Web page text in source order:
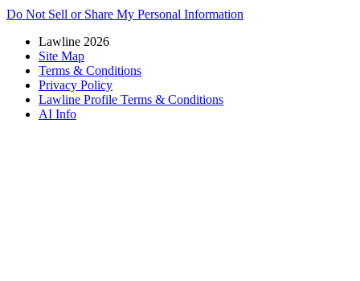
Do Not Sell or Share My Personal Information
Lawline 2026
Site Map
Terms & Conditions
Privacy Policy
Lawline Profile Terms & Conditions
AI Info